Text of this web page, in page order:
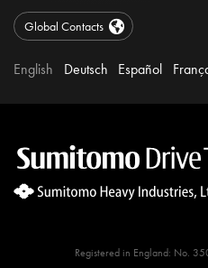
Global Contacts
English Deutsch Español
Registered in England: No.